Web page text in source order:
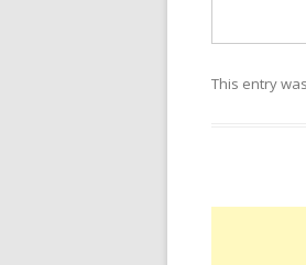
This entry